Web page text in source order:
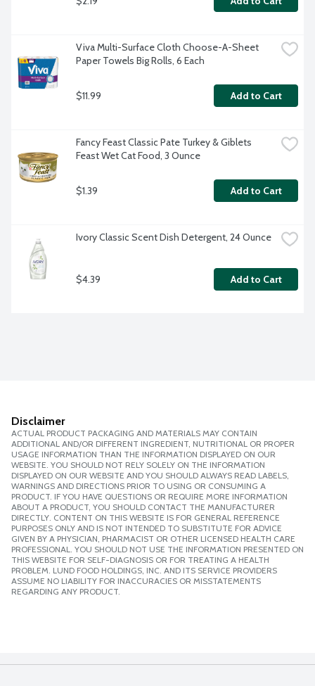
Viva Multi-Surface Cloth Choose-A-Sheet
Paper Towels Big Rolls, 6 Each
$11.99 Add to Cart
Fancy Feast Classic Pate Turkey & Giblets
Feast Wet Cat Food, 3 Ounce
$1.39 Add to Cart
Ivory Classic Scent Dish Detergent, 24 Ounce
$4.39 Add to Cart
Disclaimer
ACTUAL PRODUCT PACKAGING AND MATERIALS MAY CONTAIN
ADDITIONAL AND/OR DIFFERENT INGREDIENT, NUTRITIONAL OR PROPER
USAGE INFORMATION THAN THE INFORMATION DISPLAYED ON OUR
WEBSITE. YOU SHOULD NOT RELY SOLELY ON THE INFORMATION
DISPLAYED ON OUR WEBSITE AND YOU SHOULD ALWAYS READ LABELS,
WARNINGS AND DIRECTIONS PRIOR TO USING OR CONSUMING A
PRODUCT. IF YOU HAVE QUESTIONS OR REQUIRE MORE INFORMATION
ABOUT A PRODUCT, YOU SHOULD CONTACT THE MANUFACTURER
DIRECTLY. CONTENT ON THIS WEBSITE IS FOR GENERAL REFERENCE
PURPOSES ONLY AND IS NOT INTENDED TO SUBSTITUTE FOR ADVICE
GIVEN BY A PHYSICIAN, PHARMACIST OR OTHER LICENSED HEALTH CARE
PROFESSIONAL. YOU SHOULD NOT USE THE INFORMATION PRESENTED ON
THIS WEBSITE FOR SELF-DIAGNOSIS OR FOR TREATING A HEALTH
PROBLEM. LUND FOOD HOLDINGS, INC. AND ITS SERVICE PROVIDERS
ASSUME NO LIABILITY FOR INACCURACIES OR MISSTATEMENTS
REGARDING ANY PRODUCT.